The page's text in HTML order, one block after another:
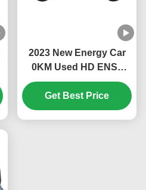
2023 New Energy Car
0KM Used HD ENS1
150KM/H Suv Electric
Car Japanese Famous
brand China Factory
Get Best Price